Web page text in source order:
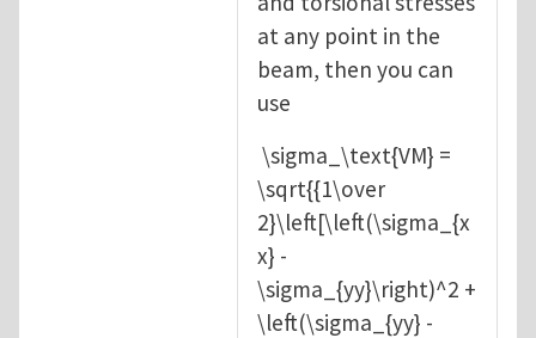
at any point in the
beam, then you can
use
\sigma_\text{VM} =
\sqrt{{1\over
2}\left[\left(\sigma_{x
x} -
\sigma_{yy}\right)^2 +
\left(\sigma_{yy} -